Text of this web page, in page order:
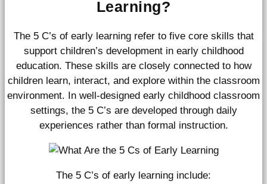
Learning?
The 5 C’s of early learning refer to five core skills that
support children’s development in early childhood
education. These skills are closely connected to how
children learn, interact, and explore within the classroom
environment. In well-designed early childhood classroom
settings, the 5 C’s are developed through daily
experiences rather than formal instruction.
The 5 C’s of early learning include: